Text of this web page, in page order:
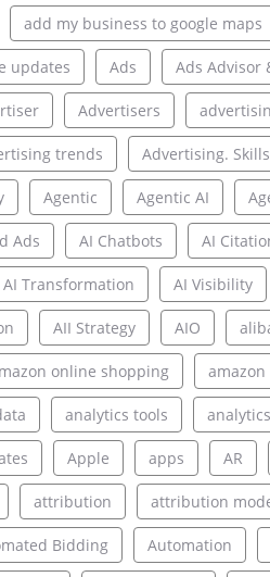
add my business to google maps
updates Ads Ads Advisor
Advertisers
trends Advertising. Skills
Agentic Agentic AI
Ads AI Chatbots AI
AI Transformation AI Visibility
AII Strategy AIO
online shopping
analytics tools
Apple apps AR
attribution attribution
Bidding Automation